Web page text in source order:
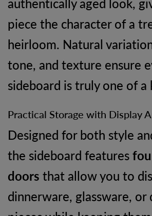
piece the character of a
heirloom. Natural
tone, and texture ensure
sideboard is truly one of a
Practical Storage with Display
Designed for both style
the sideboard features
doors that allow you to
dinnerware, glassware, or